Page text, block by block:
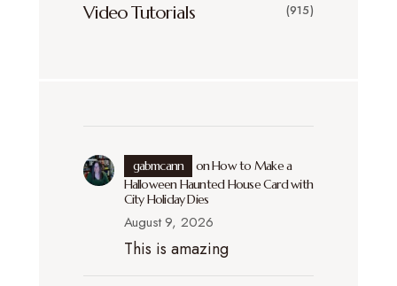
Video Tutorials (915)
gabmcann onHow to Make a
Halloween Haunted House Card with
City Holiday Dies
August 9, 2026
This is amazing